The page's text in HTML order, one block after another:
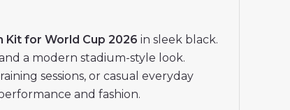
Kit for World Cup 2026 in sleek black.
a modern stadium-style look.
sessions, or casual everyday
and fashion.